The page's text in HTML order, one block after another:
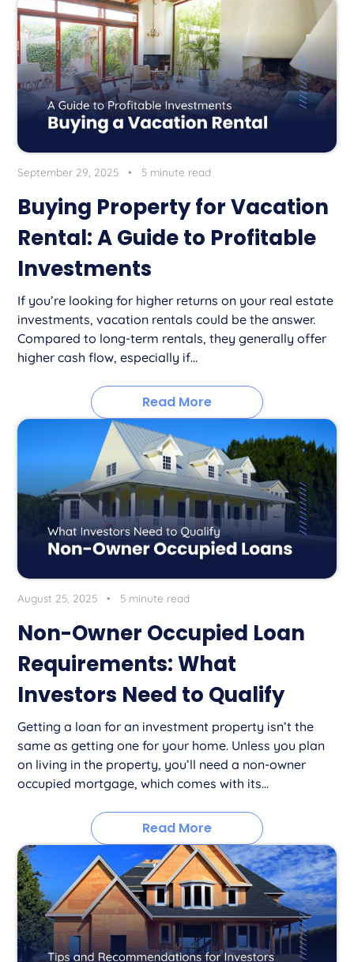
September 29, 2025 • 5 minute read
Buying Property for Vacation
Rental: A Guide to Profitable
Investments
If you’re looking for higher returns on your real estate
investments, vacation rentals could be the answer.
Compared to long-term rentals, they generally offer
higher cash flow, especially if...
Read More
August 25, 2025 • 5 minute read
Non-Owner Occupied Loan
Requirements: What
Investors Need to Qualify
Getting a loan for an investment property isn’t the
same as getting one for your home. Unless you plan
on living in the property, you’ll need a non-owner
occupied mortgage, which comes with its...
Read More